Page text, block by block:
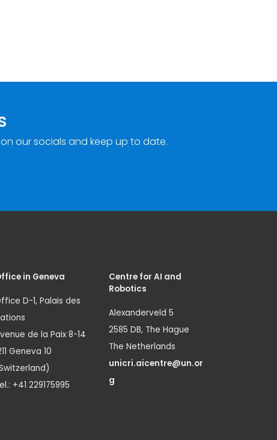
our socials and keep up to date.
in Geneva
D-1, Palais des
de la Paix 8-14
Geneva 10
+41 229175995
Centre for AI and
Robotics
Alexanderveld 5
2585 DB, The Hague
The Netherlands
unicri.aicentre@un.or
g